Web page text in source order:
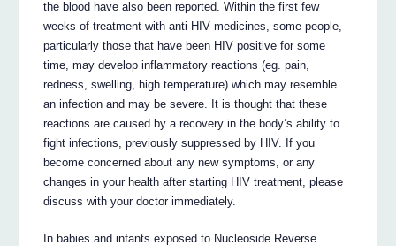
the blood have also been reported. Within the first few
weeks of treatment with anti-HIV medicines, some people,
particularly those that have been HIV positive for some
time, may develop inflammatory reactions (eg. pain,
redness, swelling, high temperature) which may resemble
an infection and may be severe. It is thought that these
reactions are caused by a recovery in the body’s ability to
fight infections, previously suppressed by HIV. If you
become concerned about any new symptoms, or any
changes in your health after starting HIV treatment, please
discuss with your doctor immediately.
In babies and infants exposed to Nucleoside Reverse